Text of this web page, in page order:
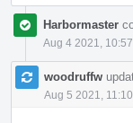
Harbormaster
Aug 4 2021,
woodruffw
Aug 5 2021,